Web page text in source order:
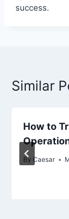
success.
Similar
How to
By Caesar